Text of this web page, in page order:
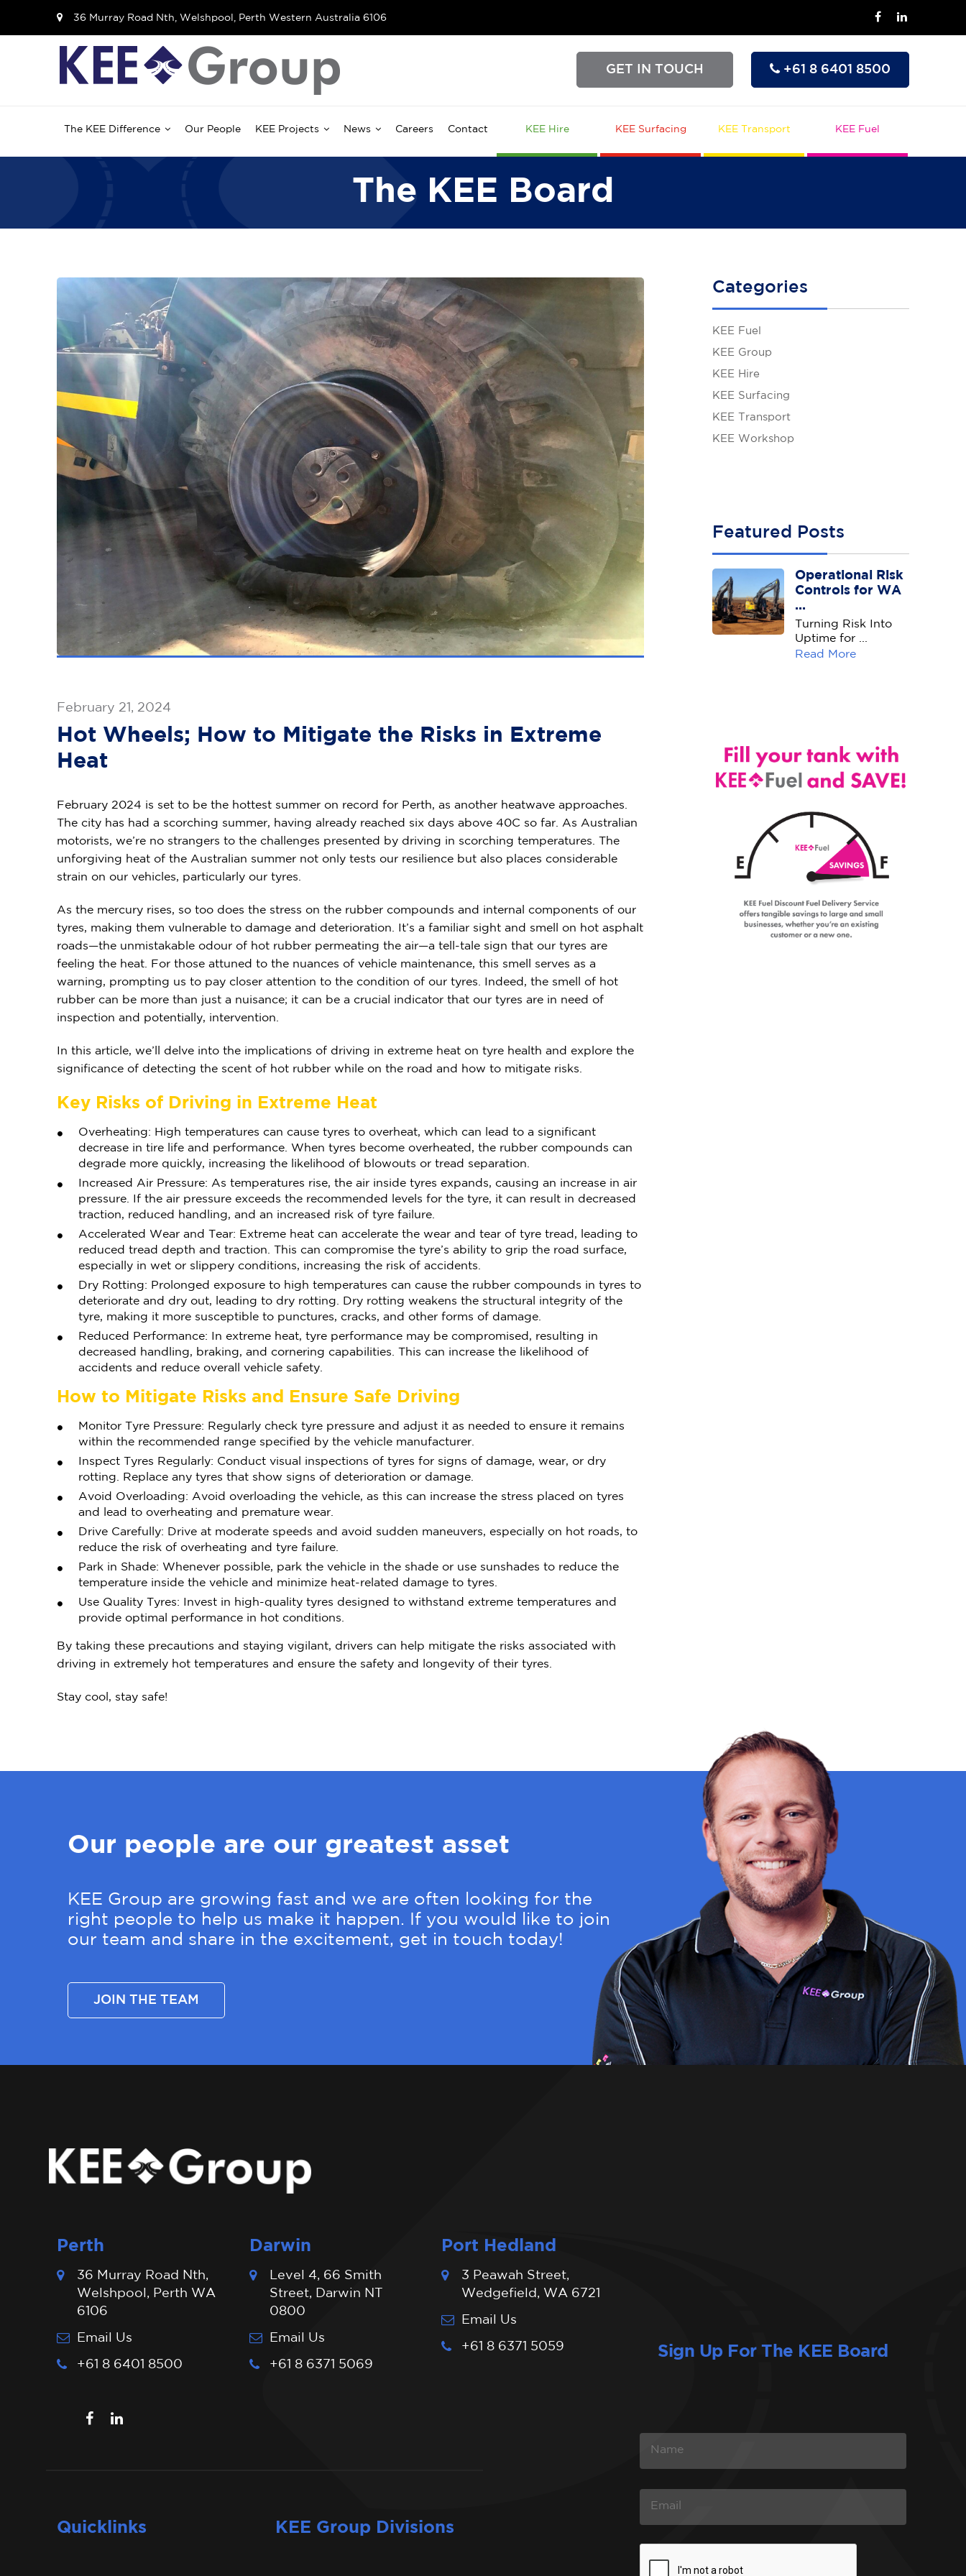
36 Murray Road Nth, Welshpool, Perth Western Australia 6106
GET IN TOUCH +61 8 6401 8500
The KEE Difference Our People KEE Projects News Careers Contact KEE Hire KEE Surfacing KEE Transport KEE Fuel
The KEE Board
February 21, 2024
Hot Wheels; How to Mitigate the Risks in Extreme
Heat
February 2024 is set to be the hottest summer on record for Perth, as another heatwave approaches.
The city has had a scorching summer, having already reached six days above 40C so far. As Australian
motorists, we’re no strangers to the challenges presented by driving in scorching temperatures. The
unforgiving heat of the Australian summer not only tests our resilience but also places considerable
strain on our vehicles, particularly our tyres.
As the mercury rises, so too does the stress on the rubber compounds and internal components of our
tyres, making them vulnerable to damage and deterioration. It’s a familiar sight and smell on hot asphalt
roads—the unmistakable odour of hot rubber permeating the air—a tell-tale sign that our tyres are
feeling the heat. For those attuned to the nuances of vehicle maintenance, this smell serves as a
warning, prompting us to pay closer attention to the condition of our tyres. Indeed, the smell of hot
rubber can be more than just a nuisance; it can be a crucial indicator that our tyres are in need of
inspection and potentially, intervention.
In this article, we’ll delve into the implications of driving in extreme heat on tyre health and explore the
significance of detecting the scent of hot rubber while on the road and how to mitigate risks.
Key Risks of Driving in Extreme Heat
Overheating: High temperatures can cause tyres to overheat, which can lead to a significant
decrease in tire life and performance. When tyres become overheated, the rubber compounds can
degrade more quickly, increasing the likelihood of blowouts or tread separation.
Increased Air Pressure: As temperatures rise, the air inside tyres expands, causing an increase in air
pressure. If the air pressure exceeds the recommended levels for the tyre, it can result in decreased
traction, reduced handling, and an increased risk of tyre failure.
Accelerated Wear and Tear: Extreme heat can accelerate the wear and tear of tyre tread, leading to
reduced tread depth and traction. This can compromise the tyre’s ability to grip the road surface,
especially in wet or slippery conditions, increasing the risk of accidents.
Dry Rotting: Prolonged exposure to high temperatures can cause the rubber compounds in tyres to
deteriorate and dry out, leading to dry rotting. Dry rotting weakens the structural integrity of the
tyre, making it more susceptible to punctures, cracks, and other forms of damage.
Reduced Performance: In extreme heat, tyre performance may be compromised, resulting in
decreased handling, braking, and cornering capabilities. This can increase the likelihood of
accidents and reduce overall vehicle safety.
How to Mitigate Risks and Ensure Safe Driving
Monitor Tyre Pressure: Regularly check tyre pressure and adjust it as needed to ensure it remains
within the recommended range specified by the vehicle manufacturer.
Inspect Tyres Regularly: Conduct visual inspections of tyres for signs of damage, wear, or dry
rotting. Replace any tyres that show signs of deterioration or damage.
Avoid Overloading: Avoid overloading the vehicle, as this can increase the stress placed on tyres
and lead to overheating and premature wear.
Drive Carefully: Drive at moderate speeds and avoid sudden maneuvers, especially on hot roads, to
reduce the risk of overheating and tyre failure.
Park in Shade: Whenever possible, park the vehicle in the shade or use sunshades to reduce the
temperature inside the vehicle and minimize heat-related damage to tyres.
Use Quality Tyres: Invest in high-quality tyres designed to withstand extreme temperatures and
provide optimal performance in hot conditions.
By taking these precautions and staying vigilant, drivers can help mitigate the risks associated with
driving in extremely hot temperatures and ensure the safety and longevity of their tyres.
Stay cool, stay safe!
Categories
KEE Fuel
KEE Group
KEE Hire
KEE Surfacing
KEE Transport
KEE Workshop
Featured Posts
Operational Risk
Controls for WA
...
Turning Risk Into
Uptime for ...
Read More
Our people are our greatest asset
KEE Group are growing fast and we are often looking for the
right people to help us make it happen. If you would like to join
our team and share in the excitement, get in touch today!
JOIN THE TEAM
Perth
36 Murray Road Nth,
Welshpool, Perth WA
6106
Email Us
+61 8 6401 8500
Darwin
Level 4, 66 Smith
Street, Darwin NT
0800
Email Us
+61 8 6371 5069
Port Hedland
3 Peawah Street,
Wedgefield, WA 6721
Email Us
+61 8 6371 5059
Quicklinks KEE Group Divisions
Sign Up For The KEE Board
N
M
E
A
I
C